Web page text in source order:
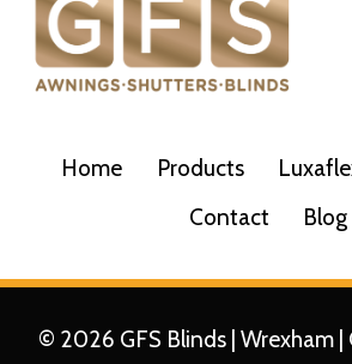
Home Products
Contact
Blog
© 2026 GFS Blinds | Wrexham |